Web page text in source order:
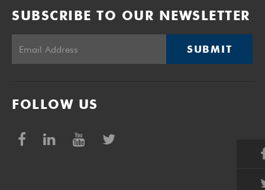
SUBSCRIBE TO OUR NEWSLETTER
SUBMIT
FOLLOW US